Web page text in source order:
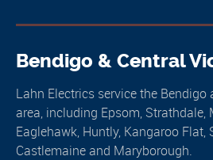
Bendigo & Central
Lahn Electrics service the Bendigo
area, including Epsom, Strathdale,
Eaglehawk, Huntly, Kangaroo Flat,
Castlemaine and Maryborough.